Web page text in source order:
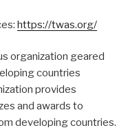
https://twas.org/
organization geared
countries
provides
and awards to
developing countries.